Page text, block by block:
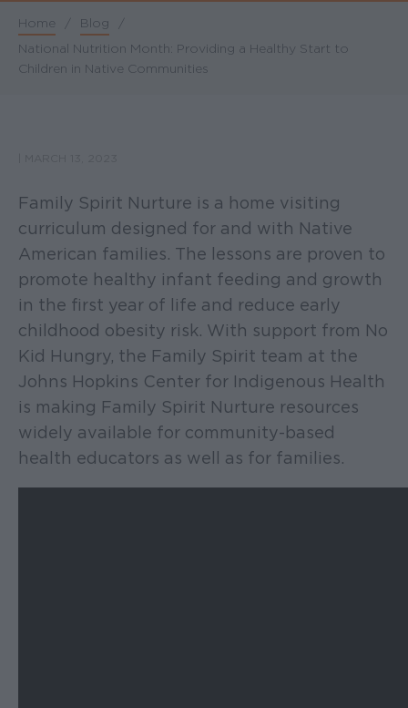
Breadcrumb
Home / Blog
/
National Nutrition Month: Providing a Healthy Start to
Children in Native Communities
Family Spirit Nurture is a home visiting
curriculum designed for and with Native
American families. The lessons are proven to
promote healthy infant feeding and growth
in the first year of life and reduce early
childhood obesity risk. With support from No
Kid Hungry, the Family Spirit team at the
Johns Hopkins Center for Indigenous Health
is making Family Spirit Nurture resources
widely available for community-based
health educators as well as for families.